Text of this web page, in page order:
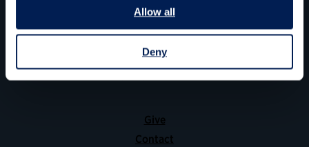
Allow all
Deny
600 14th Street NW, Suite 600
Washington, DC 20005
Give
Contact